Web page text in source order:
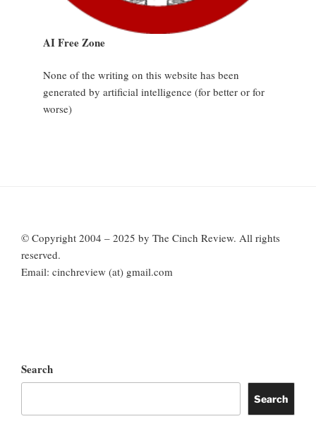
AI Free Zone
None of the writing on this website has been
generated by artificial intelligence (for better or for
worse)
© Copyright 2004 – 2025 by The Cinch Review. All rights
reserved.
Email: cinchreview (at) gmail.com
Search
Search